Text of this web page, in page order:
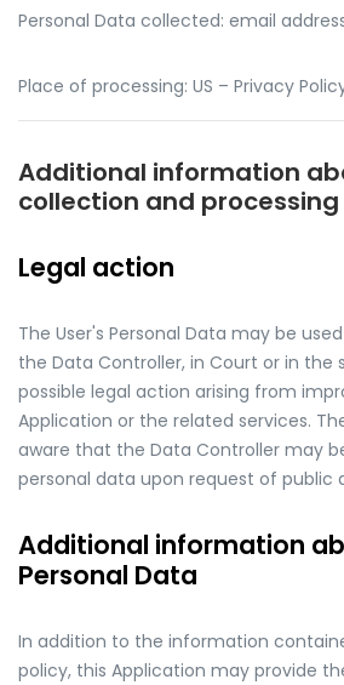
Personal Data collected: email
Place of processing: US – Privacy
Additional information
collection and processing
Legal action
The User's Personal Data may be
the Data Controller, in Court or in the
possible legal action arising from
Application or the related services.
aware that the Data Controller may
personal data upon request of public
Additional information
Personal Data
In addition to the information
policy, this Application may provide